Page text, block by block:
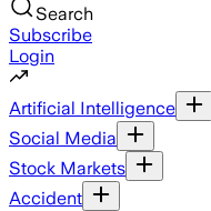
Search
Subscribe
Login
Artificial Intelligence
Social Media
Stock Markets
Accident